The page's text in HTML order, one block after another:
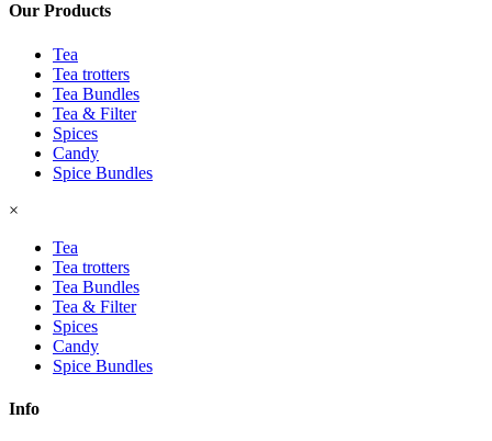
Our Products
Tea
Tea trotters
Tea Bundles
Tea & Filter
Spices
Candy
Spice Bundles
×
Tea
Tea trotters
Tea Bundles
Tea & Filter
Spices
Candy
Spice Bundles
Info